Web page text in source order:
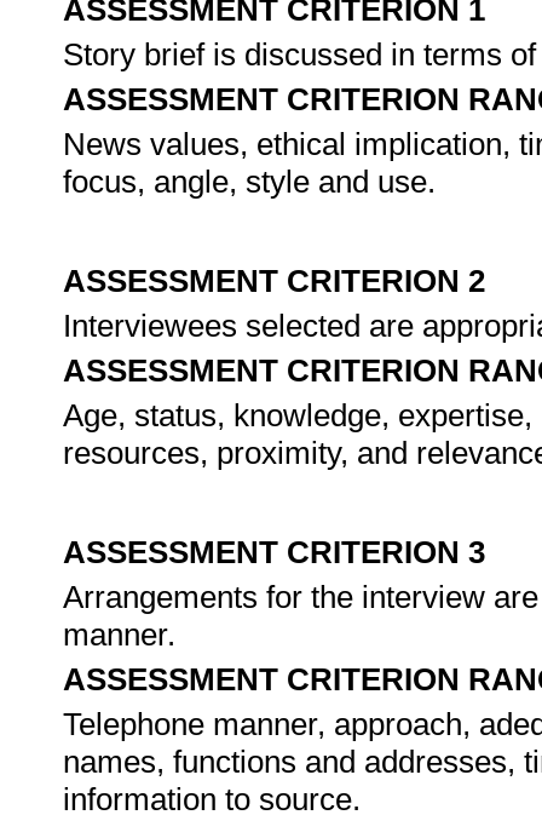
ASSESSMENT CRITERION 1
Story brief is discussed in terms
ASSESSMENT CRITERION
News values, ethical implication,
focus, angle, style and use.
ASSESSMENT CRITERION 2
Interviewees selected are
ASSESSMENT CRITERION
Age, status, knowledge,
resources, proximity, and
ASSESSMENT CRITERION 3
Arrangements for the interview
manner.
ASSESSMENT CRITERION
Telephone manner, approach,
names, functions and addresses,
information to source.